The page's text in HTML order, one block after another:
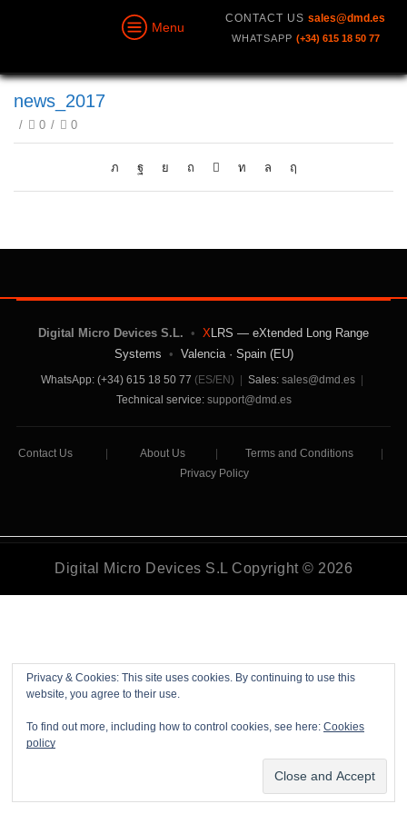
Menu
CONTACT US sales@dmd.es
WHATSAPP (+34) 615 18 50 77
news_2017
/ 0 / 0
Privacy & Cookies: This site uses cookies. By continuing to use this
website, you agree to their use.
To find out more, including how to control cookies, see here: Cookies
policy
Digital Micro Devices S.L. • XLRS — eXtended Long Range
Systems • Valencia · Spain (EU)
WhatsApp: (+34) 615 18 50 77 (ES/EN) Sales: sales@dmd.es
Technical service: support@dmd.es
Contact Us About Us Terms and Conditions
Privacy Policy
Digital Micro Devices S.L Copyright © 2026